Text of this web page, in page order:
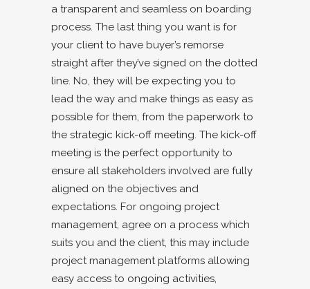
a transparent and seamless on boarding
process. The last thing you want is for
your client to have buyer’s remorse
straight after they’ve signed on the dotted
line. No, they will be expecting you to
lead the way and make things as easy as
possible for them, from the paperwork to
the strategic kick-off meeting. The kick-off
meeting is the perfect opportunity to
ensure all stakeholders involved are fully
aligned on the objectives and
expectations. For ongoing project
management, agree on a process which
suits you and the client, this may include
project management platforms allowing
easy access to ongoing activities,